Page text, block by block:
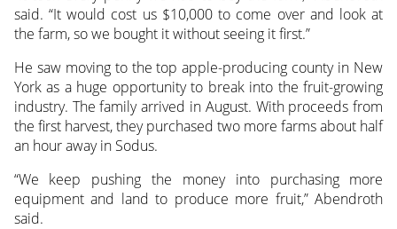
said. “It would cost us $10,000 to come over and look at
the farm, so we bought it without seeing it first.”
He saw moving to the top apple-producing county in New
York as a huge opportunity to break into the fruit-growing
industry. The family arrived in August. With proceeds from
the first harvest, they purchased two more farms about half
an hour away in Sodus.
“We keep pushing the money into purchasing more
equipment and land to produce more fruit,” Abendroth
said.